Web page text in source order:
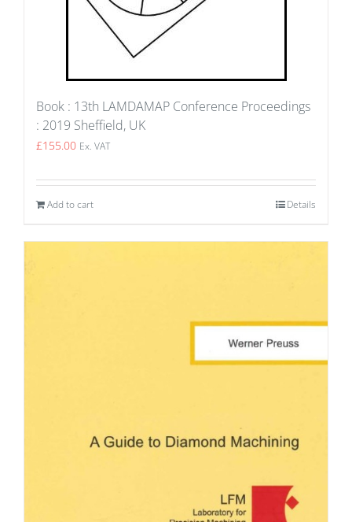
Book : 13th LAMDAMAP Conference Proceedings
: 2019 Sheffield, UK
£155.00 Ex. VAT
Add to cart Details